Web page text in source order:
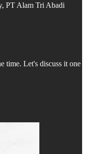
PT Alam Tri Abadi
time. Let's discuss it one